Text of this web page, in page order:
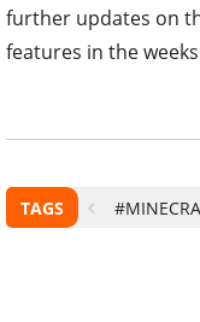
further updates on
features in the
TAGS